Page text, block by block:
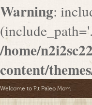
Warning:
/home/
content/
Welcome to Fit Paleo Mom